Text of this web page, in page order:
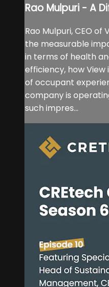
Rao Mulpuri - A
Rao Mulpuri, CEO of
the measurable
in terms of health
efficiency, how
of occupant
company is
such impres...